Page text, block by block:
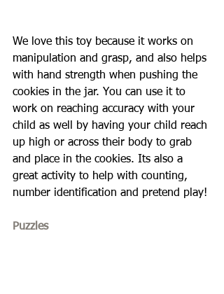
We love this toy because it works on
manipulation and grasp, and also helps
with hand strength when pushing the
cookies in the jar. You can use it to
work on reaching accuracy with your
child as well by having your child reach
up high or across their body to grab
and place in the cookies. Its also a
great activity to help with counting,
number identification and pretend play!
Puzzles